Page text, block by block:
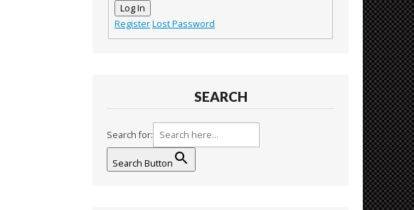
Log In
RegisterLost Password
SEARCH
Search for:
Search Button